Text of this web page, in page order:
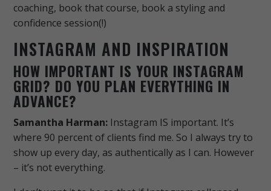
coaching, book that course, book a styling and
confidence session(!)
INSTAGRAM AND INSPIRATION
HOW IMPORTANT IS YOUR INSTAGRAM
GRID? DO YOU PLAN EVERYTHING IN
ADVANCE?
Samantha Harman: Instagram IS important. It’s
where 90 percent of clients find me. So I always try to
show up every day, as authentically as I can. However
– it’s not everything.